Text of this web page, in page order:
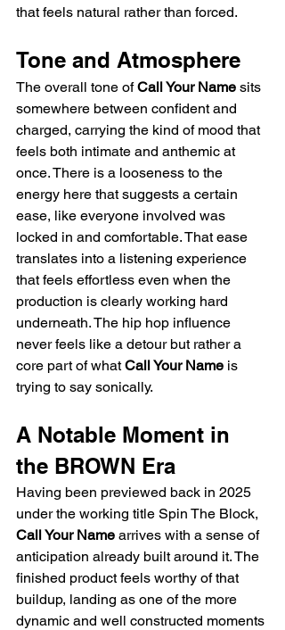
that feels natural rather than forced.
Tone and Atmosphere
The overall tone of Call Your Name sits
somewhere between confident and
charged, carrying the kind of mood that
feels both intimate and anthemic at
once. There is a looseness to the
energy here that suggests a certain
ease, like everyone involved was
locked in and comfortable. That ease
translates into a listening experience
that feels effortless even when the
production is clearly working hard
underneath. The hip hop influence
never feels like a detour but rather a
core part of what Call Your Name is
trying to say sonically.
A Notable Moment in
the BROWN Era
Having been previewed back in 2025
under the working title Spin The Block,
Call Your Name arrives with a sense of
anticipation already built around it. The
finished product feels worthy of that
buildup, landing as one of the more
dynamic and well constructed moments